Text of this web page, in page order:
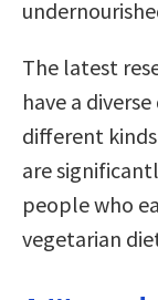
The latest
have a
different
are
people who
vegetarian